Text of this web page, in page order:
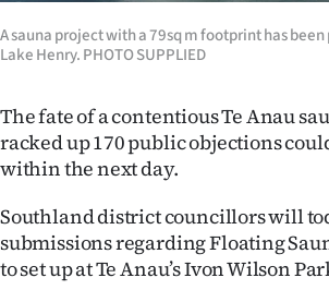
West
National
World
Opinion
100
A sauna project with a 79sq m footprint has been
Lake Henry. PHOTO SUPPLIED
The fate of a contentious Te Anau
racked up 170 public objections
within the next day.
Southland district councillors will
submissions regarding Floating
to set up at Te Anau’s Ivon Wilson